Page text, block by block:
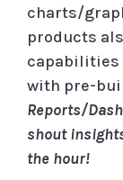
charts/
products
capabilities
with pre-
Reports/
shout
the hour!